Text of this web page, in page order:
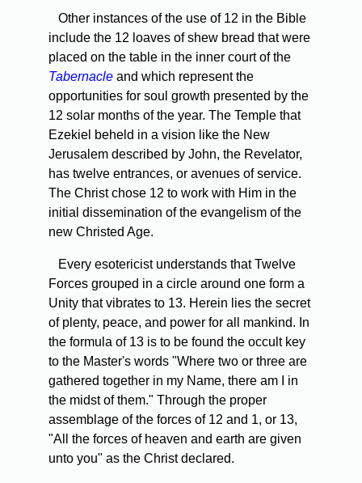
Other instances of the use of 12 in the Bible
include the 12 loaves of shew bread that were
placed on the table in the inner court of the
Tabernacle and which represent the
opportunities for soul growth presented by the
12 solar months of the year. The Temple that
Ezekiel beheld in a vision like the New
Jerusalem described by John, the Revelator,
has twelve entrances, or avenues of service.
The Christ chose 12 to work with Him in the
initial dissemination of the evangelism of the
new Christed Age.
Every esotericist understands that Twelve
Forces grouped in a circle around one form a
Unity that vibrates to 13. Herein lies the secret
of plenty, peace, and power for all mankind. In
the formula of 13 is to be found the occult key
to the Master's words "Where two or three are
gathered together in my Name, there am I in
the midst of them." Through the proper
assemblage of the forces of 12 and 1, or 13,
"All the forces of heaven and earth are given
unto you" as the Christ declared.